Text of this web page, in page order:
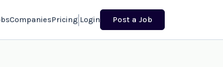
CompaniesPricing Login Post a Job